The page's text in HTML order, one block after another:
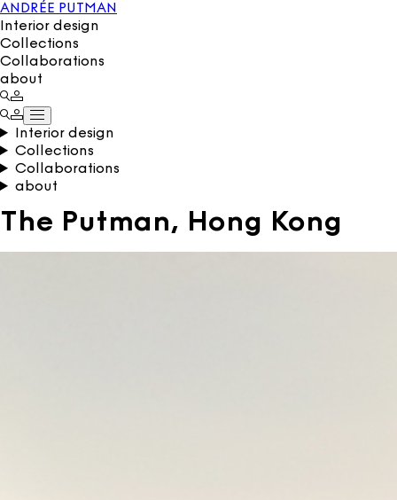
ANDRÉE PUTMAN
Interior design
Collections
Collaborations
about
Interior design
Collections
Collaborations
about
The Putman, Hong Kong